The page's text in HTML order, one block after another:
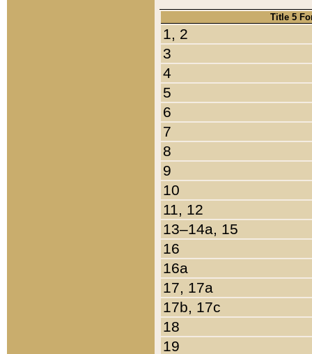
Title 5
1, 2
3
4
5
6
7
8
9
10
11, 12
13–14a, 15
16
16a
17, 17a
17b, 17c
18
19